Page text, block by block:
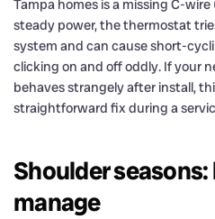
Tampa homes is a missing C-
steady power, the thermostat
system and can cause short-
clicking on and off oddly. If your
behaves strangely after install,
straightforward fix during a
Shoulder
manage